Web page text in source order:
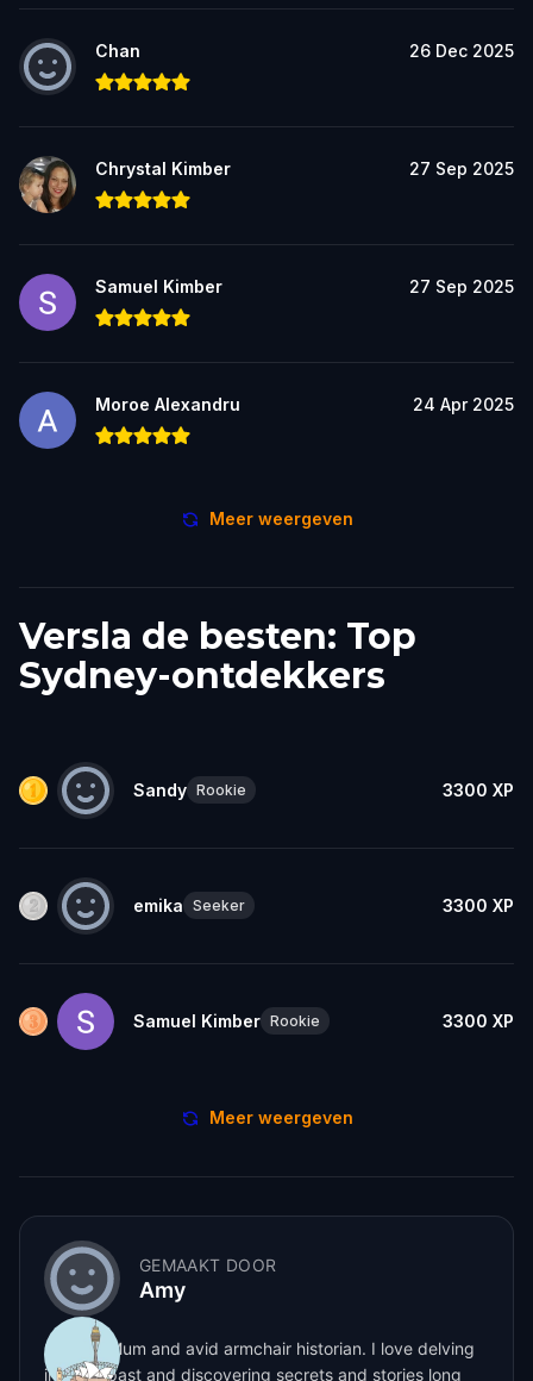
Chan 26 Dec 2025
Chrystal Kimber 27 Sep 2025
Samuel Kimber 27 Sep 2025
Moroe Alexandru 24 Apr 2025
Meer weergeven
Versla de besten: Top
Sydney-ontdekkers
Sandy Rookie 3300 XP
emika Seeker 3300 XP
Samuel Kimber Rookie 3300 XP
Meer weergeven
GEMAAKT DOOR
Amy
Sydney Mum and avid armchair historian. I love delving
into the past and discovering secrets and stories long